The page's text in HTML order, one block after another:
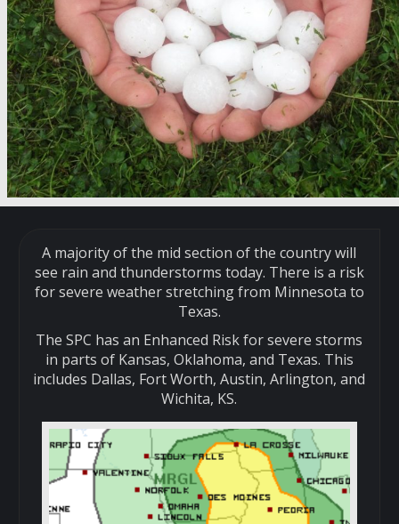
A majority of the mid section of the country will
see rain and thunderstorms today. There is a risk
for severe weather stretching from Minnesota to
Texas.
The SPC has an Enhanced Risk for severe storms
in parts of Kansas, Oklahoma, and Texas. This
includes Dallas, Fort Worth, Austin, Arlington, and
Wichita, KS.